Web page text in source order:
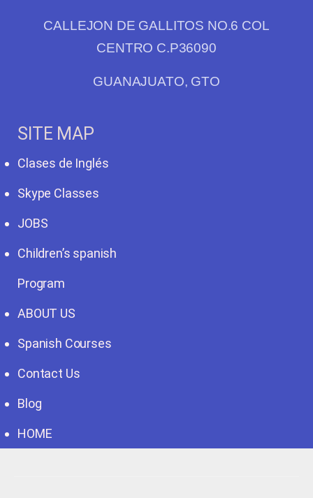
CALLEJON DE GALLITOS NO.6 COL
CENTRO C.P36090
GUANAJUATO, GTO
SITE MAP
Clases de Inglés
Skype Classes
JOBS
Children’s spanish
Program
ABOUT US
Spanish Courses
Contact Us
Blog
HOME